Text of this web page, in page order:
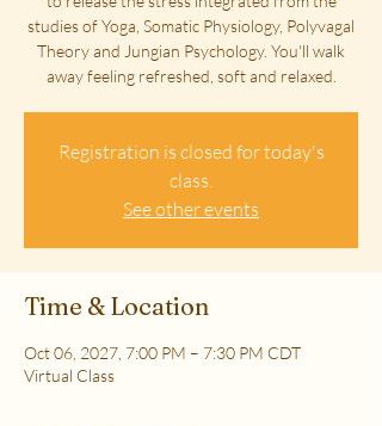
studies of Yoga, Somatic Physiology, Polyvagal
Theory and Jungian Psychology. You'll walk
away feeling refreshed, soft and relaxed.
Registration is closed for today's
class.
See other events
Time & Location
Oct 06, 2027, 7:00 PM – 7:30 PM CDT
Virtual Class